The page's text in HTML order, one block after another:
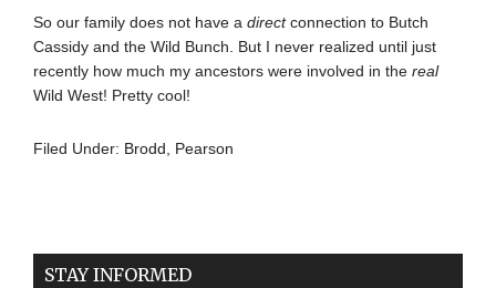
So our family does not have a directconnection to Butch
Cassidy and the Wild Bunch. But I never realized until just
recently how much my ancestors were involved in the real
Wild West! Pretty cool!
Filed Under: Brodd Pearson
STAY INFORMED